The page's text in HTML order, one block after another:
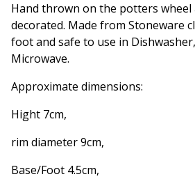
Hand thrown on the potters wheel
decorated. Made from Stoneware
foot and safe to use in
Microwave.
Approximate dimensions:
Hight 7cm,
rim diameter 9cm,
Base/Foot 4.5cm,